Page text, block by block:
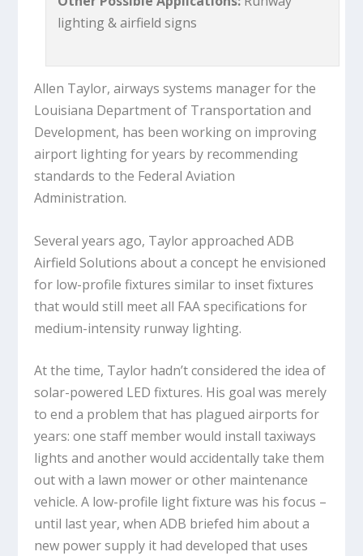
lighting & airfield signs
Allen Taylor, airways systems manager for the
Louisiana Department of Transportation and
Development, has been working on improving
airport lighting for years by recommending
standards to the Federal Aviation
Administration.
Several years ago, Taylor approached ADB
Airfield Solutions about a concept he envisioned
for low-profile fixtures similar to inset fixtures
that would still meet all FAA specifications for
medium-intensity runway lighting.
At the time, Taylor hadn’t considered the idea of
solar-powered LED fixtures. His goal was merely
to end a problem that has plagued airports for
years: one staff member would install taxiways
lights and another would accidentally take them
out with a lawn mower or other maintenance
vehicle. A low-profile light fixture was his focus –
until last year, when ADB briefed him about a
new power supply it had developed that uses